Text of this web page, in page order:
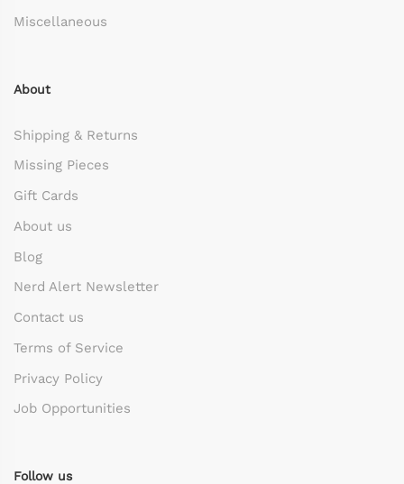
Miscellaneous
About
Shipping & Returns
Missing Pieces
Gift Cards
About us
Blog
Nerd Alert Newsletter
Contact us
Terms of Service
Privacy Policy
Job Opportunities
Follow us